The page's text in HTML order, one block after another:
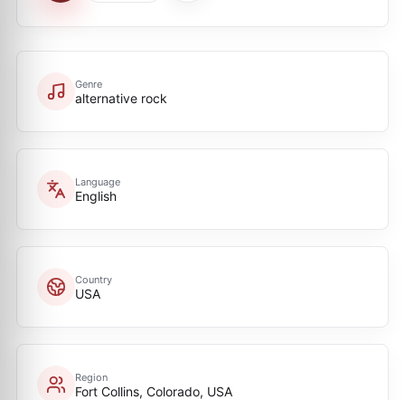
Genre
alternative rock
Language
English
Country
USA
Region
Fort Collins, Colorado, USA